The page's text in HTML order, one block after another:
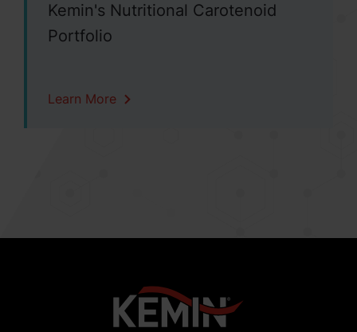
Kemin's Nutritional Carotenoid
Portfolio
Learn More